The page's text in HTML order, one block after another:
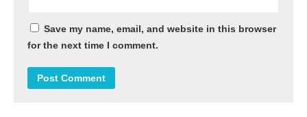
Save my name, email, and website in this browser
for the next time I comment.